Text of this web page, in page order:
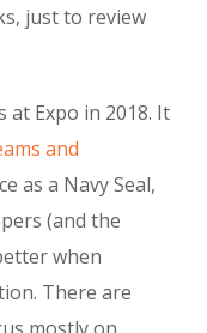
just to review
at Expo in 2018. It
and
as a Navy Seal,
(and the
when
There are